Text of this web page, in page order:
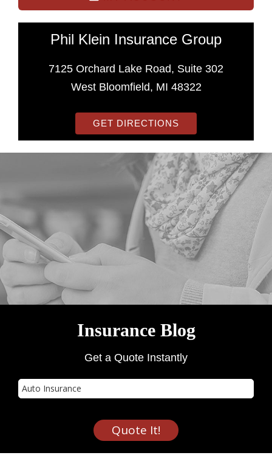
Phil Klein Insurance Group
7125 Orchard Lake Road, Suite 302
West Bloomfield, MI 48322
GET DIRECTIONS
Insurance Blog
Get a Quote Instantly
Type
Quote It!